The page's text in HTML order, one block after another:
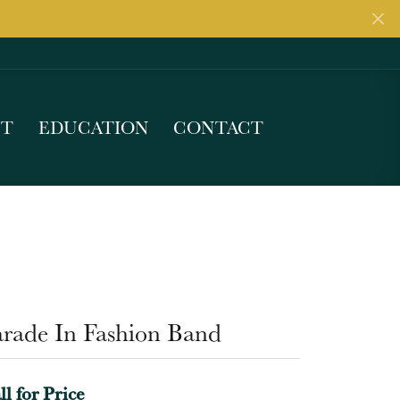
EDUCATION CONTACT
In Fashion Band
for Price